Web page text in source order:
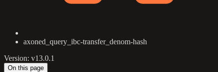
axoned_query_ibc-transfer_denom-hash
Version: v13.0.1
On this page